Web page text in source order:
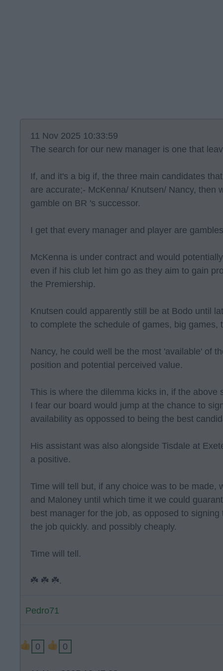
11 Nov 2025 10:33:59
The search for our new manager is one that
If, and it's a big if, the three main candidates
are accurate;- McKenna/ Knutsen/ Nancy, then
gamble on BR 's successor.
I get that every manager and player are
McKenna is under contract and would
even if his club let him go as they aim to gain
the Premiership.
Knutsen could apparently still be at Bodo until
to complete the schedule of games, big games,
Nancy, he could well be the most 'available' of
position and potential perceived value.
This is where the dilemma kicks in, if the above
I fear our board would jump at the chance to
availability as oppossed to being the best
His assistant was also alongside Tisdale at
a positive.
Time will tell but, if any choice was to be made,
and Maloney until which time it we could
best manager for the job, as opposed to
the job quickly. and possibly cheaply.
Time will tell.
☘️ ☘️ ☘️.
Pedro71
0 0